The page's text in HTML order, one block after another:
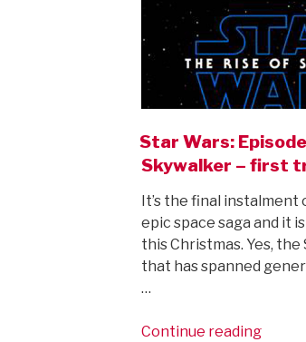
Star Wars:
Skywalker – first
It’s the final instalment
epic space saga and it
this Christmas. Yes,
that has spanned
…
Continue reading“Star